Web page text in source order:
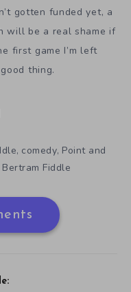
gotten funded yet, a
will be a real shame if
first game I’m left
thing.
, comedy, Point and
Fiddle